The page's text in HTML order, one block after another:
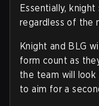
Essentially,
regardless of the
Knight and BLG
form count as
the team will
to aim for a